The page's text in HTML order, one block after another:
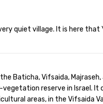
quiet village. It is here that
his farm, which he
of their cultivation,
fresh harvest. And most
the farm has an hoist.
Baticha, Vifsaida,
reserve in Israel.
areas, in the Vifsaida